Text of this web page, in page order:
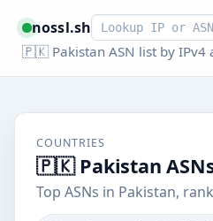
nossl.shSmart lookup
🇵🇰 Pakistan ASN list by IPv4
COUNTRIES
🇵🇰 Pakistan
Top ASNs in Pakistan,